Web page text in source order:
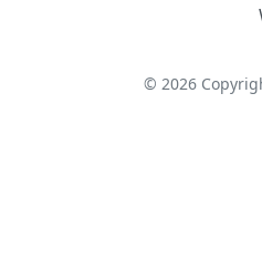
© 2026